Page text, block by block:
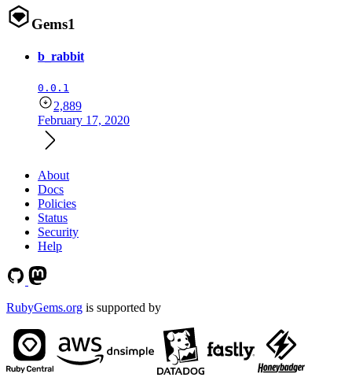
Gems1
b_rabbit
0.0.1
2,889
February 17, 2020
About
Docs
Policies
Status
Security
Help
RubyGems.org is supported by